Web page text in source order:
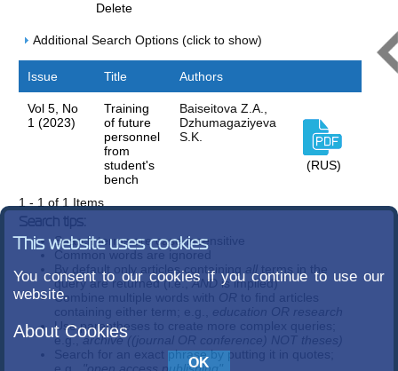
Delete
Additional Search Options (click to show)
Issue Title Authors
Vol 5, No
1 (2023)
Training
of future
personnel
from
student's
bench
Baiseitova Z.A.,
Dzhumagaziyeva
S.K.
(RUS)
1 - 1 of 1 Items
Search tips:
Search terms are case-insensitive
Common words are ignored
By default only articles containing
all terms in the
query are returned (i.e.,AND is implied)
Combine multiple words with OR to find articles
containing either term; e.g., education OR research
Use parentheses to create more complex queries;
e.g.,archive ((journal OR conference) NOT theses)
Search for an exact phrase by putting it in quotes;
This website uses cookies
You consent to our cookies if you continue to use our
website.
About Cookies